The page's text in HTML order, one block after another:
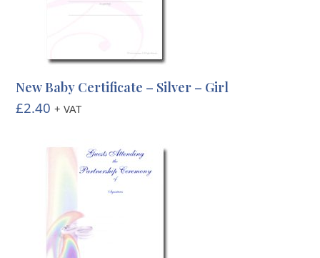
New Baby Certificate – Silver – Girl
£2.40 + VAT